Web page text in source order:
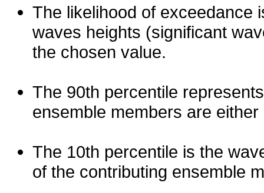
The likelihood of exceedance
waves heights (significant
the chosen value.
The 90th percentile
ensemble members are
The 10th percentile is the
of the contributing ensemble